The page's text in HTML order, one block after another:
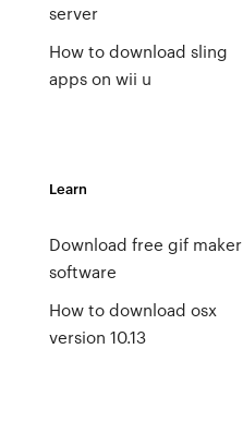
server
How to download sling
apps on wii u
Learn
Download free gif maker
software
How to download osx
version 10.13